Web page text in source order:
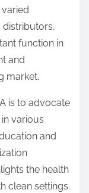
function in
and
market.
is to advocate
various
and
the health
clean settings.